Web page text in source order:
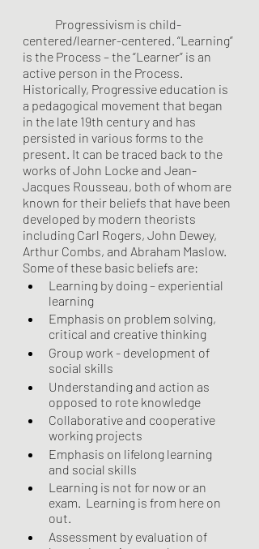
centered/learner-centered. “Learning”
is the Process – the “Learner” is an
active person in the Process.
Historically, Progressive education is
a pedagogical movement that began
in the late 19th century and has
persisted in various forms to the
present. It can be traced back to the
works of John Locke and Jean-
Jacques Rousseau, both of whom are
known for their beliefs that have been
developed by modern theorists
including Carl Rogers, John Dewey,
Arthur Combs, and Abraham Maslow.
Some of these basic beliefs are:
Learning by doing – experiential
learning
Emphasis on problem solving,
critical and creative thinking
Group work - development of
social skills
Understanding and action as
opposed to rote knowledge
Collaborative and cooperative
working projects
Emphasis on lifelong learning
and social skills
Learning is not for now or an
exam.  Learning is from here on
out.
Assessment by evaluation of